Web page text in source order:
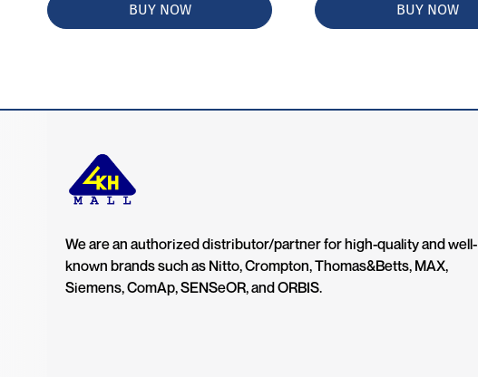
BUY NOW BUY NOW
We are an authorized distributor/partner for high-quality and well-
known brands such as Nitto, Crompton, Thomas&Betts, MAX,
Siemens, ComAp, SENSeOR, and ORBIS.